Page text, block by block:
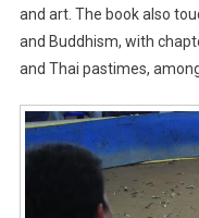
and art. The book also
and Buddhism, with
and Thai pastimes,